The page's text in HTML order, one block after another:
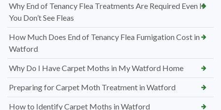
Why End of Tenancy Flea Treatments Are Required Even If
You Don’t See Fleas
How Much Does End of Tenancy Flea Fumigation Cost in
Watford
Why Do I Have Carpet Moths in My Watford Home
Preparing for Carpet Moth Treatment in Watford
How to Identify Carpet Moths in Watford